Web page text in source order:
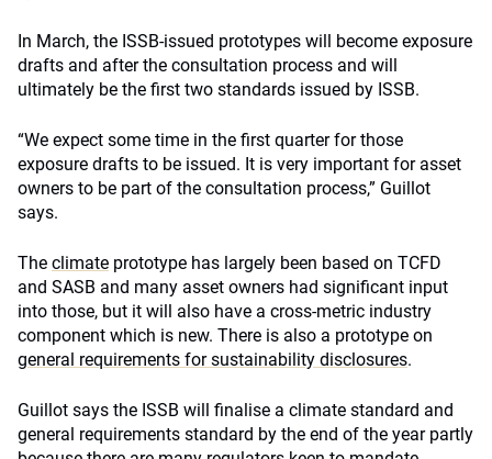
In March, the ISSB-issued prototypes will become exposure
drafts and after the consultation process and will
ultimately be the first two standards issued by ISSB.
“We expect some time in the first quarter for those
exposure drafts to be issued. It is very important for asset
owners to be part of the consultation process,” Guillot
says.
The climate prototype has largely been based on TCFD
and SASB and many asset owners had significant input
into those, but it will also have a cross-metric industry
component which is new. There is also a prototype on
general requirements for sustainability disclosures.
Guillot says the ISSB will finalise a climate standard and
general requirements standard by the end of the year partly